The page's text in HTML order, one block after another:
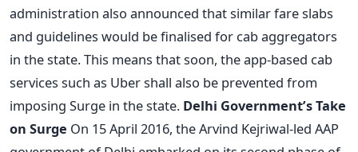
administration also announced that similar fare slabs
and guidelines would be finalised for cab aggregators
in the state. This means that soon, the app-based cab
services such as Uber shall also be prevented from
imposing Surge in the state. Delhi Government’s Take
on Surge On 15 April 2016, the Arvind Kejriwal-led AAP